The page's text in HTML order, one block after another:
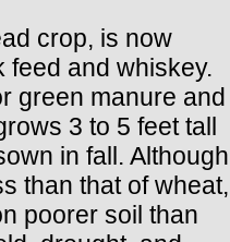
crop, is now
feed and whiskey.
green manure and
3 to 5 feet tall
in fall. Although
than that of wheat,
poorer soil than